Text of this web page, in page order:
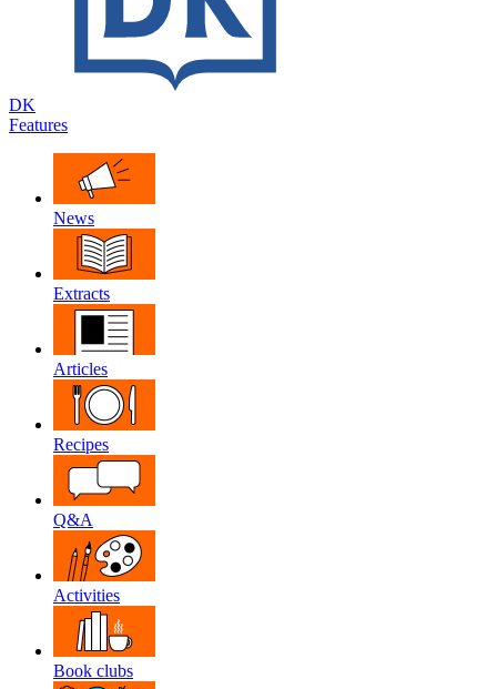
DK
Features
News
Extracts
Articles
Recipes
Q&A
Activities
Book clubs